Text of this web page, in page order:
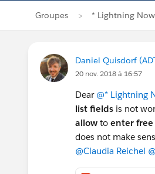
Groupes * Lightning
Daniel Quisdorf
20 nov. 2018 à 16:57
Dear @* Lightning
list fields is not
allow to enter
does not make
@Claudia Reichel